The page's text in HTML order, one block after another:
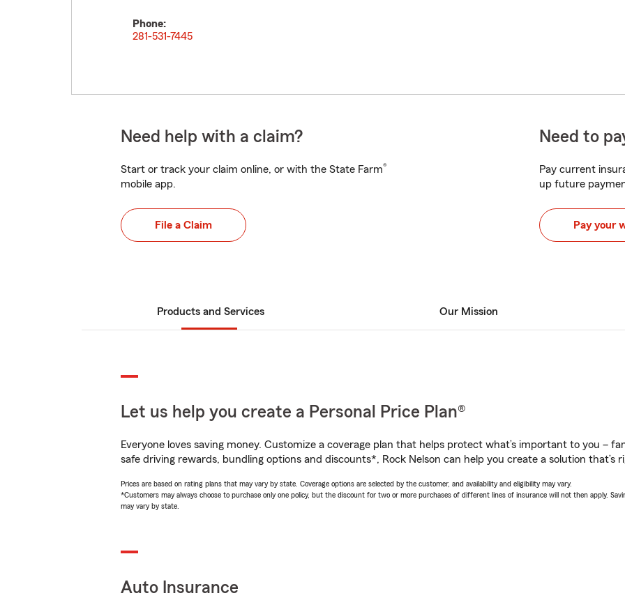
Phone:
281-531-7445
Need help with a claim?
Start or track your claim online, or with the State Farm®
mobile app.
File a Claim
Need to
Pay current
up future
Pay your
Products and Services Our Mission
Let us help you create a Personal Price Plan®
Everyone loves saving money. Customize a coverage plan that helps protect what’s important to you –
safe driving rewards, bundling options and discounts*, Rock Nelson can help you create a solution that’s
Prices are based on rating plans that may vary by state. Coverage options are selected by the customer, and availability and eligibility may vary.
*Customers may always choose to purchase only one policy, but the discount for two or more purchases of different lines of insurance will not then apply.
may vary by state.
Auto Insurance